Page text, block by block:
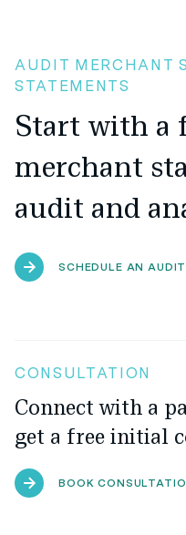
AUDIT MERCHANT
STATEMENTS
Start with a
merchant
audit and
SCHEDULE AN AUDIT
CONSULTATION
Connect with a
get a free initial
BOOK